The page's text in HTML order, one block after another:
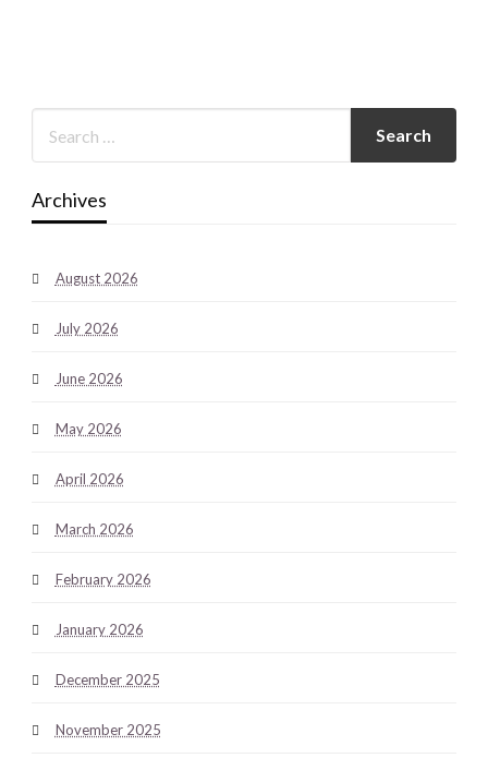
Archives
August 2026
July 2026
June 2026
May 2026
April 2026
March 2026
February 2026
January 2026
December 2025
November 2025